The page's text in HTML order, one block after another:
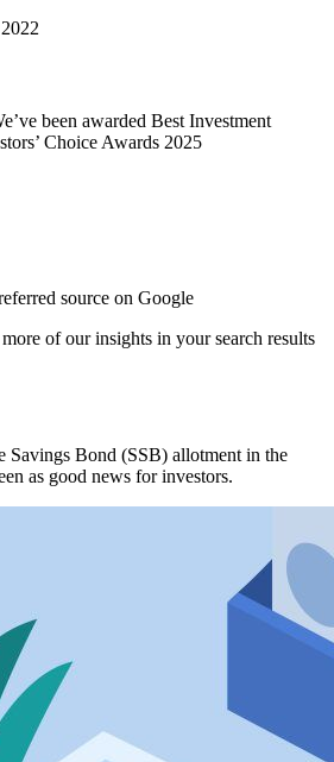
been awarded Best Investment
Choice Awards 2025
source on Google
of our insights in your search results
Savings Bond (SSB) allotment in the
as good news for investors.